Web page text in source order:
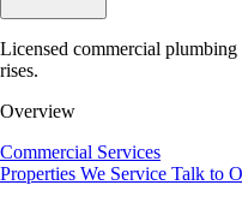
Licensed commercial
rises.
Overview
Commercial Services
Properties We Service Talk to